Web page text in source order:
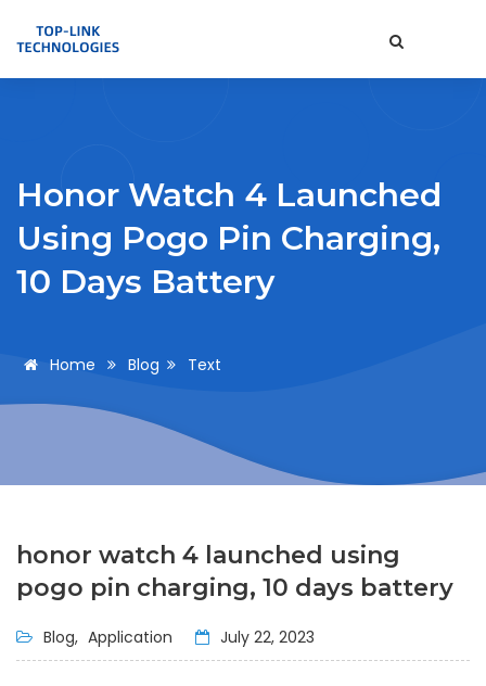
Honor Watch 4 Launched
Using Pogo Pin Charging,
10 Days Battery
Home Blog Text
honor watch 4 launched using
pogo pin charging, 10 days battery
Blog, Application July 22, 2023